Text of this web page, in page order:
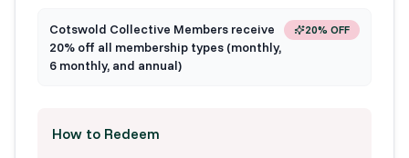
Cotswold Collective Members receive
20% off all membership types (monthly,
6 monthly, and annual)
20% OFF
How to Redeem